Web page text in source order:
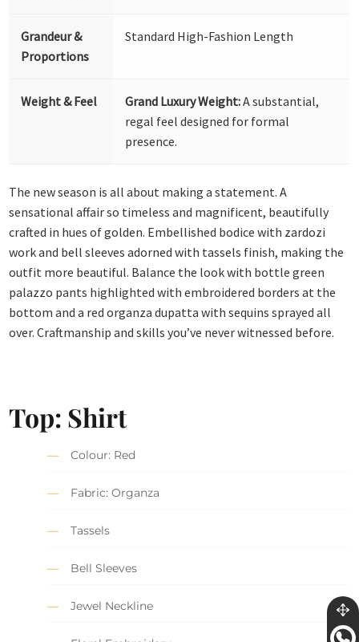
Grandeur &
Proportions
Standard High-Fashion Length
Weight & Feel Grand Luxury Weight:A substantial,
regal feel designed for formal
presence.
The new season is all about making a statement. A
sensational affair so timeless and magnificent, beautifully
crafted in hues of golden. Embellished bodice with zardozi
work and bell sleeves adorned with tassels finish, making the
outfit more beautiful. Balance the look with bottle green
palazzo pants highlighted with embroidered borders at the
bottom and a red organza dupatta with sequins sprayed all
over. Craftmanship and skills you’ve never witnessed before.
Top: Shirt
Colour: Red
Fabric: Organza
Tassels
Bell Sleeves
Jewel Neckline